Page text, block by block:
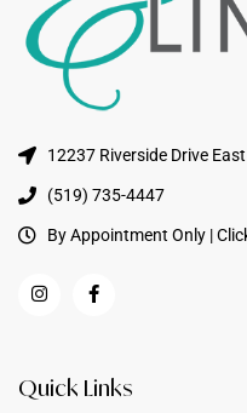
12237 Riverside Drive
(519) 735-4447
By Appointment Only |
Quick Links